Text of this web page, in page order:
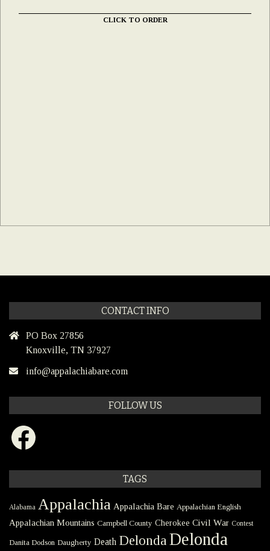
CLICK TO ORDER
CONTACT INFO
PO Box 27856
Knoxville, TN 37927
info@appalachiabare.com
FOLLOW US
Facebook
TAGS
Alabama Appalachia Appalachia Bare Appalachian English
Appalachian Mountains Campbell County Cherokee Civil War Contest
Danita Dodson Daugherty Death Delonda Delonda